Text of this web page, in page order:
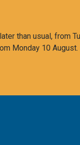
than usual, from
Monday 10 August.